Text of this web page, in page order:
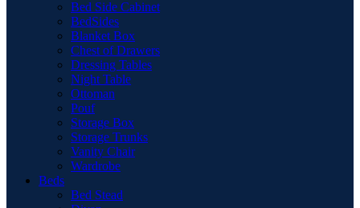
Bed Side Cabinet
BedSides
Blanket Box
Chest of Drawers
Dressing Tables
Night Table
Ottoman
Pouf
Storage Box
Storage Trunks
Vanity Chair
Wardrobe
Beds
Bed Stead